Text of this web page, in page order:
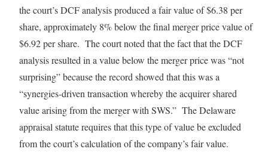
the court’s DCF analysis produced a fair value of $6.38 per
share, approximately 8% below the final merger price value of
$6.92 per share. The court noted that the fact that the DCF
analysis resulted in a value below the merger price was “not
surprising” because the record showed that this was a
“synergies-driven transaction whereby the acquirer shared
value arising from the merger with SWS.” The Delaware
appraisal statute requires that this type of value be excluded
from the court’s calculation of the company’s fair value.